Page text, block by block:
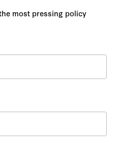
most pressing policy